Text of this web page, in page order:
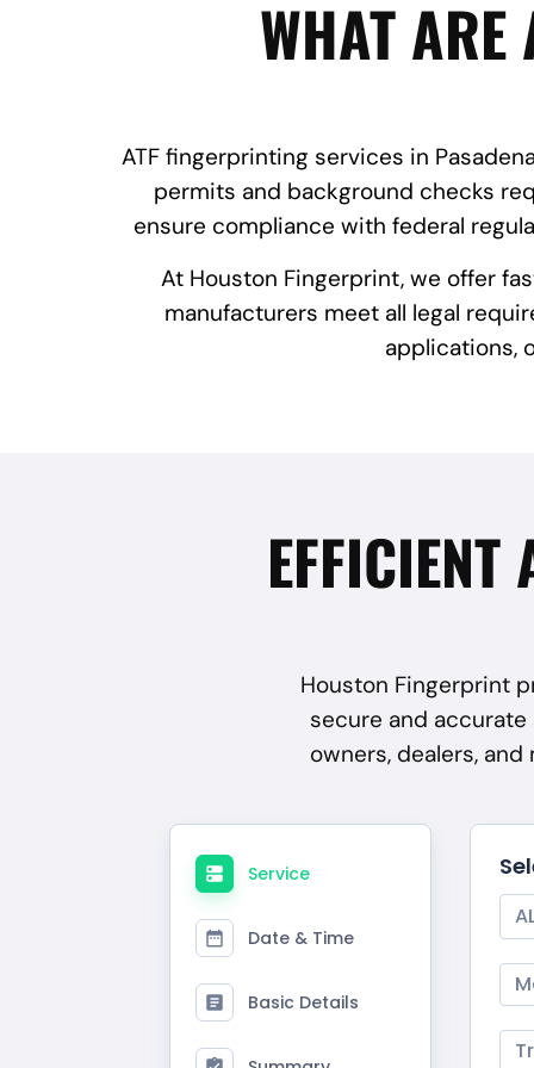
WHAT ARE
ATF fingerprinting services in
permits and background checks
ensure compliance with federal
At Houston Fingerprint, we offer
manufacturers meet all legal
applications,
Houston Fingerprint
secure and
owners, dealers,
Service
Date & Time
Basic Details